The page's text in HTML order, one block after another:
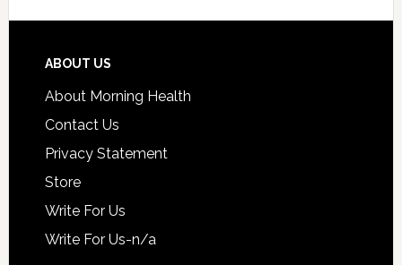
ABOUT US
About Morning Health
Contact Us
Privacy Statement
Store
Write For Us
Write For Us-n/a